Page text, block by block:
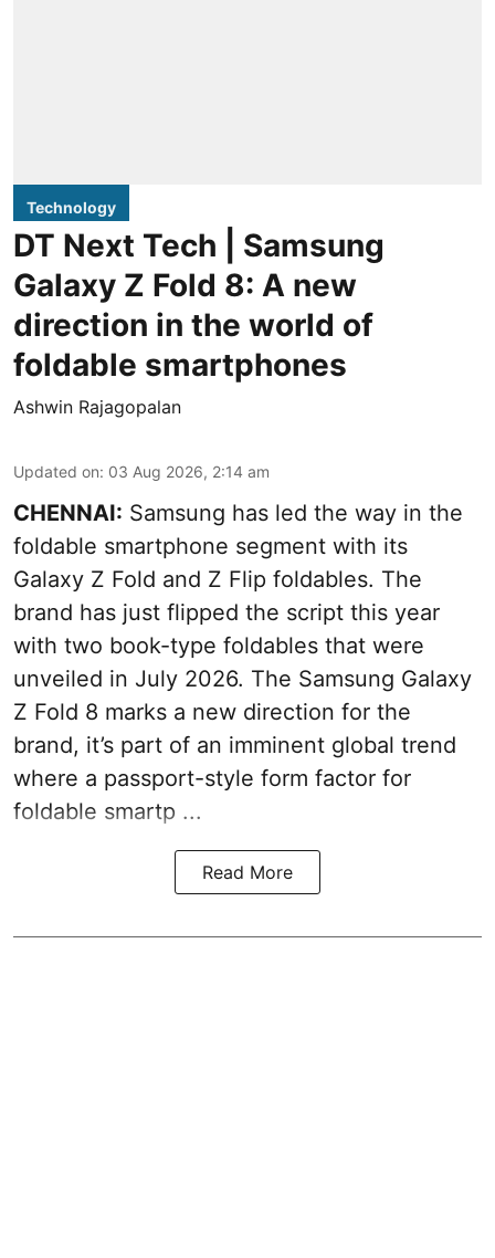
Technology
DT Next Tech | Samsung
Galaxy Z Fold 8: A new
direction in the world of
foldable smartphones
Ashwin Rajagopalan
Updated on: 03 Aug 2026, 2:14 am
CHENNAI: Samsung has led the way in the
foldable smartphone segment with its
Galaxy Z Fold and Z Flip foldables. The
brand has just flipped the script this year
with two book-type foldables that were
unveiled in July 2026. The Samsung Galaxy
Z Fold 8 marks a new direction for the
brand, it’s part of an imminent global trend
where a passport-style form factor for
foldable smartp ...
Read More